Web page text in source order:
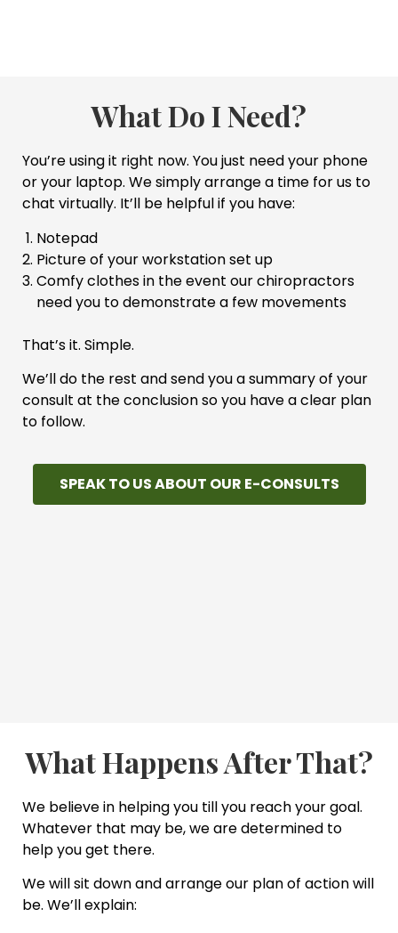
What Do I Need?
You’re using it right now. You just need your phone
or your laptop. We simply arrange a time for us to
chat virtually. It’ll be helpful if you have:
Notepad
Picture of your workstation set up
Comfy clothes in the event our chiropractors
need you to demonstrate a few movements
That’s it. Simple.
We’ll do the rest and send you a summary of your
consult at the conclusion so you have a clear plan
to follow.
SPEAK TO US ABOUT OUR E-CONSULTS
What Happens After That?
We believe in helping you till you reach your goal.
Whatever that may be, we are determined to
help you get there.
We will sit down and arrange our plan of action will
be. We’ll explain: